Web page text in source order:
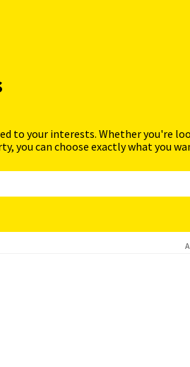
to your interests. Whether you're
you can choose exactly what you